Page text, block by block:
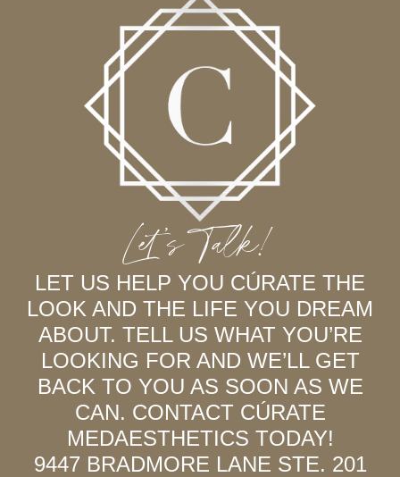
Let’s Talk!
LET US HELP YOU CÚRATE THE
LOOK AND THE LIFE YOU DREAM
ABOUT. TELL US WHAT YOU’RE
LOOKING FOR AND WE’LL GET
BACK TO YOU AS SOON AS WE
CAN. CONTACT CÚRATE
MEDAESTHETICS TODAY!
9447 BRADMORE LANE STE. 201